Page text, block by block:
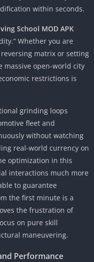
within seconds.
School MOD APK
Whether you are
matrix or setting
massive open-world city
restrictions is
grinding loops
fleet and
without watching
real-world currency on
optimization in this
interactions much more
to guarantee
the first minute is a
the frustration of
on pure skill
maneuvering.
Performance